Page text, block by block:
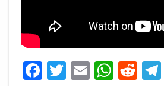
Facebook
Twitter
Email